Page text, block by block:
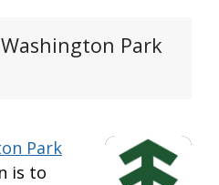
Park
Park
is to